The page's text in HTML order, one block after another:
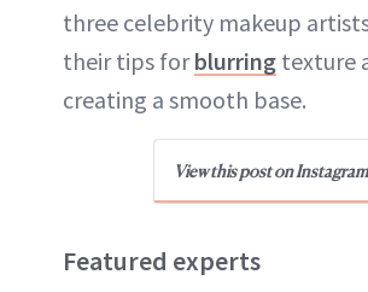
three celebrity makeup
their tips forblurring texture
creating a smooth base.
View this post on Instagram
Featured experts